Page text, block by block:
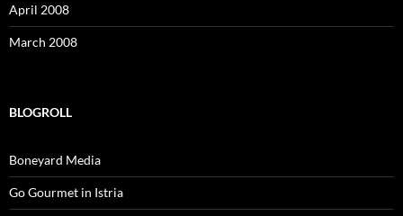
April 2008
March 2008
BLOGROLL
Boneyard Media
Go Gourmet in Istria